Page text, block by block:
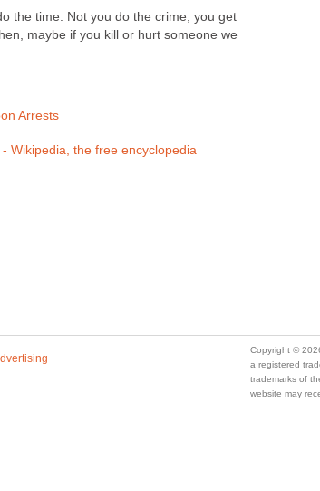
the time. Not you do the crime, you get
maybe if you kill or hurt someone we
Arrests
Wikipedia, the free encyclopedia
Copyright ©
a registered
trademarks of
website may